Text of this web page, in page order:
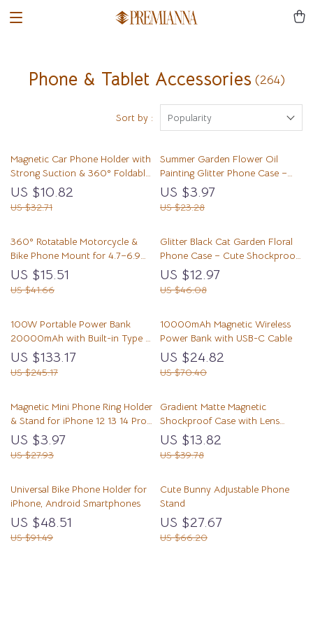
Phone & Tablet Accessories (264)
Sort by : Popularity
Magnetic Car Phone Holder with
Strong Suction & 360° Foldable
Stand
US $10.82
US $32.71
Summer Garden Flower Oil
Painting Glitter Phone Case –
Transparent Cute Cover
US $3.97
US $23.28
360° Rotatable Motorcycle &
Bike Phone Mount for 4.7–6.9
Inch Phones
US $15.51
US $41.66
Glitter Black Cat Garden Floral
Phone Case – Cute Shockproof
iPhone Cover
US $12.97
US $46.08
100W Portable Power Bank
20000mAh with Built-in Type C
Fast Charging
US $133.17
US $245.17
10000mAh Magnetic Wireless
Power Bank with USB-C Cable
US $24.82
US $70.40
Magnetic Mini Phone Ring Holder
& Stand for iPhone 12 13 14 Pro
Max
US $3.97
US $27.93
Gradient Matte Magnetic
Shockproof Case with Lens
Bracket
US $13.82
US $39.78
Universal Bike Phone Holder for
iPhone, Android Smartphones
US $48.51
US $91.49
Cute Bunny Adjustable Phone
Stand
US $27.67
US $66.20